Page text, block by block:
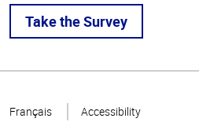
Take the Survey
Page
Français Accessibility